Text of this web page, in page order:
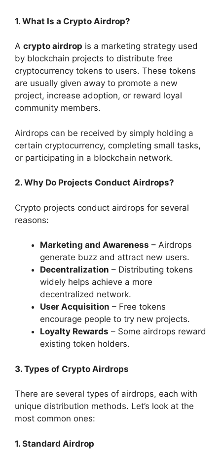
1. What Is a Crypto Airdrop?
A crypto airdrop is a marketing strategy used
by blockchain projects to distribute free
cryptocurrency tokens to users. These tokens
are usually given away to promote a new
project, increase adoption, or reward loyal
community members.
Airdrops can be received by simply holding a
certain cryptocurrency, completing small tasks,
or participating in a blockchain network.
2. Why Do Projects Conduct Airdrops?
Crypto projects conduct airdrops for several
reasons:
Marketing and Awareness – Airdrops
generate buzz and attract new users.
Decentralization – Distributing tokens
widely helps achieve a more
decentralized network.
User Acquisition – Free tokens
encourage people to try new projects.
Loyalty Rewards – Some airdrops reward
existing token holders.
3. Types of Crypto Airdrops
There are several types of airdrops, each with
unique distribution methods. Let’s look at the
most common ones:
1. Standard Airdrop